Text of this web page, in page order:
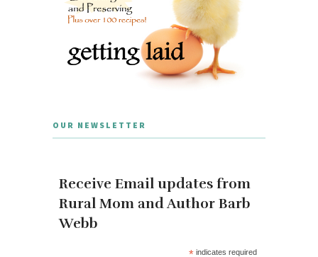
OUR NEWSLETTER
Receive Email updates from
Rural Mom and Author Barb
Webb
* indicates required